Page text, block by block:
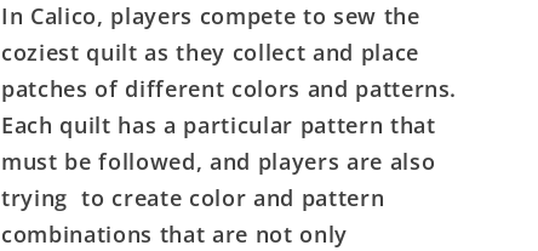
In Calico, players compete to sew the
coziest quilt as they collect and place
patches of different colors and patterns.
Each quilt has a particular pattern that
must be followed, and players are also
trying to create color and pattern
combinations that are not only